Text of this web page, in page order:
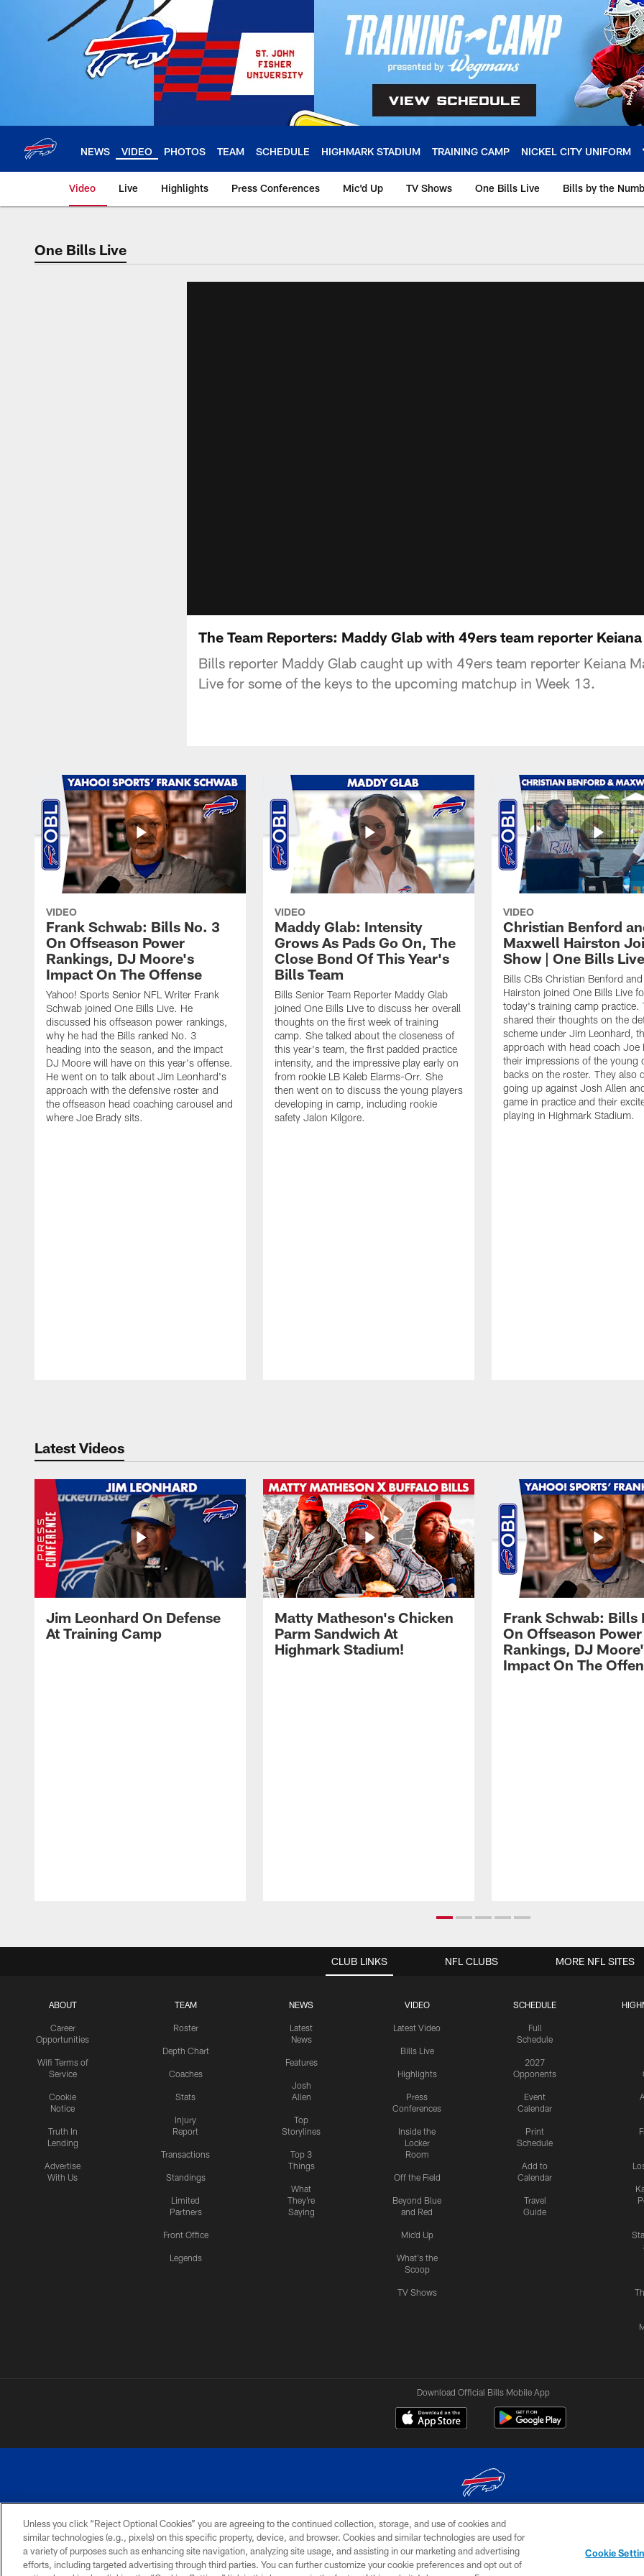
NEWS VIDEO PHOTOS TEAM SCHEDULE HIGHMARK STADIUM TRAINING CAMP NICKEL CITY UNIFORM
Video Live Highlights Press Conferences Mic'd Up TV Shows One Bills Live Bills by the
One Bills Live
The Team Reporters: Maddy Glab with 49ers team reporter
Bills reporter Maddy Glab caught up with 49ers team reporter Keiana
Live for some of the keys to the upcoming matchup in Week 13.
VIDEO
Frank Schwab: Bills No. 3
On Offseason Power
Rankings, DJ Moore's
Impact On The Offense
Yahoo! Sports Senior NFL Writer Frank
Schwab joined One Bills Live. He
discussed his offseason power rankings,
why he had the Bills ranked No. 3
heading into the season, and the impact
DJ Moore will have on this year's offense.
He went on to talk about Jim Leonhard's
approach with the defensive roster and
the offseason head coaching carousel and
where Joe Brady sits.
VIDEO
Maddy Glab: Intensity
Grows As Pads Go On, The
Close Bond Of This Year's
Bills Team
Bills Senior Team Reporter Maddy Glab
joined One Bills Live to discuss her overall
thoughts on the first week of training
camp. She talked about the closeness of
this year's team, the first padded practice
intensity, and the impressive play early on
from rookie LB Kaleb Elarms-Orr. She
then went on to discuss the young players
developing in camp, including rookie
safety Jalon Kilgore.
VIDEO
Christian Benford
Maxwell Hairston
Show | One Bills Live
Bills CBs Christian Benford
Hairston joined One Bills Live
today's training camp practice.
shared their thoughts on the
scheme under Jim Leonhard,
approach with head coach Joe
their impressions of the young
backs on the roster. They also
going up against Josh Allen
game in practice and their
playing in Highmark Stadium.
Latest Videos
Jim Leonhard On Defense
At Training Camp
Matty Matheson's Chicken
Parm Sandwich At
Highmark Stadium!
Frank Schwab: Bills
On Offseason Power
Rankings, DJ
Impact On The
CLUB LINKS
ABOUT
Career
Opportunities
Wifi Terms of
Service
Cookie
Notice
Truth In
Lending
Advertise
With Us
TEAM
Roster
Depth Chart
Coaches
Stats
Injury
Report
Transactions
Standings
Limited
Partners
Front Office
Legends
NEWS
Latest
News
Features
Josh
Allen
Top
Storylines
Top 3
Things
What
They're
Saying
VIDEO
Latest Video
Bills Live
Highlights
Press
Conferences
Inside the
Locker
Room
Off the Field
Beyond Blue
and Red
Mic'd Up
What's the
Scoop
TV Shows
SCHEDULE
Full
Schedule
2027
Opponents
Event
Calendar
Print
Schedule
Add to
Calendar
Travel
Guide
NFL CLUBS MORE NFL SITES
Download Official Bills Mobile App
© 2026 The Buffalo Bills. All rights reserved
PRIVACY
POLICY
ACCESSIBILITY
SITE
MAP
TERMS & CONDITIONS OF
USE
AD
CHOICES
YOUR
Unless you click “Reject Optional Cookies” you are agreeing to the continued collection, storage, and use of cookies and
similar technologies (e.g., pixels) on this specific property, device, and browser. Cookies and similar technologies are used for
a variety of purposes such as enhancing site navigation, analyzing site usage, and assisting in our marketing and advertising
efforts, including targeted advertising through third parties. You can further customize your cookie preferences and opt out of
Cookie